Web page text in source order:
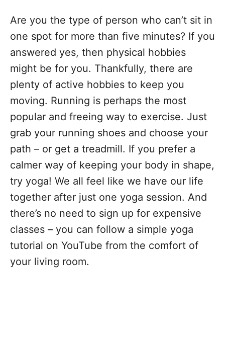
Are you the type of person who can’t sit in
one spot for more than five minutes? If you
answered yes, then physical hobbies
might be for you. Thankfully, there are
plenty of active hobbies to keep you
moving. Running is perhaps the most
popular and freeing way to exercise. Just
grab your running shoes and choose your
path – or get a treadmill. If you prefer a
calmer way of keeping your body in shape,
try yoga! We all feel like we have our life
together after just one yoga session. And
there’s no need to sign up for expensive
classes – you can follow a simple yoga
tutorial on YouTube from the comfort of
your living room.